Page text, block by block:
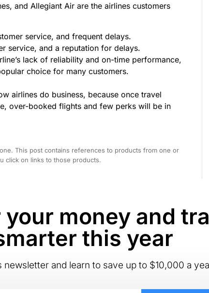
and Allegiant Air are the airlines customers
service, and frequent delays.
service, and a reputation for delays.
lack of reliability and on-time performance,
choice for many customers.
airlines do business, because once travel
over-booked flights and few perks will be in
This post contains references to products from one or
click on links to those products.
money and
this year
newsletter and learn to save up to $10,000 a